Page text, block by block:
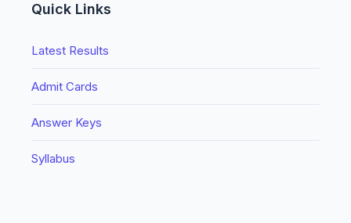
Quick Links
Latest Results
Admit Cards
Answer Keys
Syllabus